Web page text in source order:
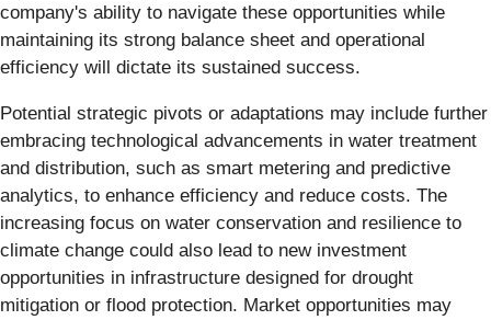
company's ability to navigate these opportunities while
maintaining its strong balance sheet and operational
efficiency will dictate its sustained success.
Potential strategic pivots or adaptations may include further
embracing technological advancements in water treatment
and distribution, such as smart metering and predictive
analytics, to enhance efficiency and reduce costs. The
increasing focus on water conservation and resilience to
climate change could also lead to new investment
opportunities in infrastructure designed for drought
mitigation or flood protection. Market opportunities may